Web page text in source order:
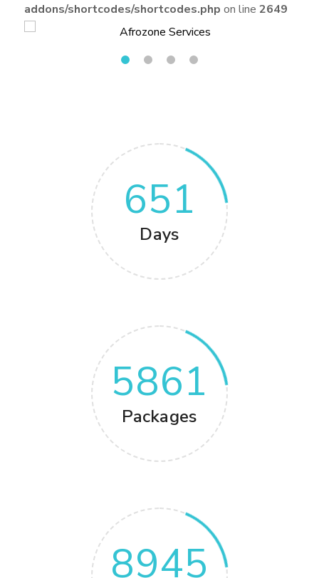
addons/shortcodes/shortcodes.php on line 2649
651
Days
5861
Packages
8945